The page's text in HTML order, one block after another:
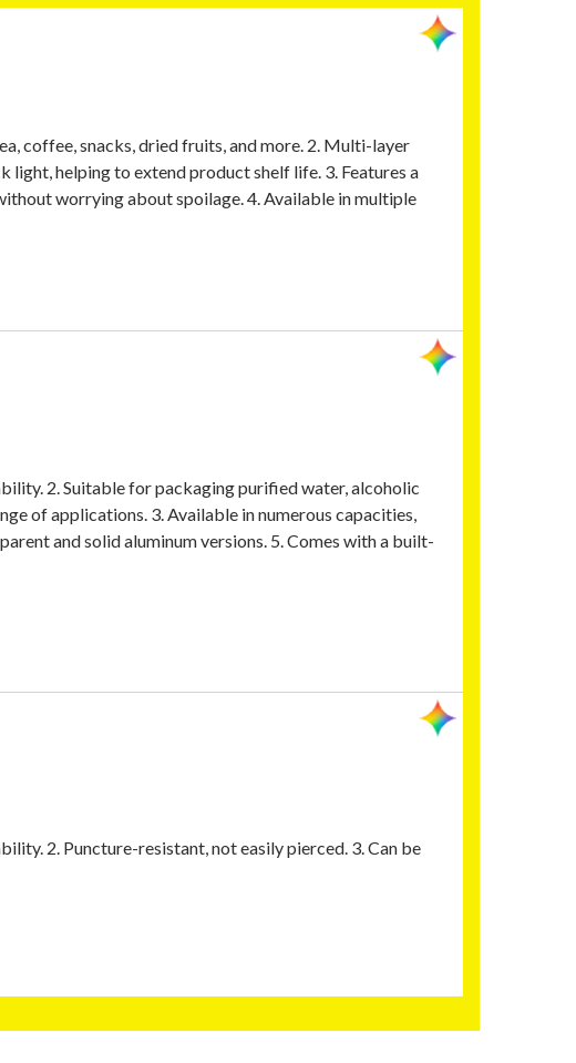
coffee, snacks, dried fruits, and more. 2. Multi-layer
helping to extend product shelf life. 3. Features a
worrying about spoilage. 4. Available in multiple
2. Suitable for packaging purified water, alcoholic
of applications. 3. Available in numerous capacities,
and solid aluminum versions. 5. Comes with a built-
2. Puncture-resistant, not easily pierced. 3. Can be